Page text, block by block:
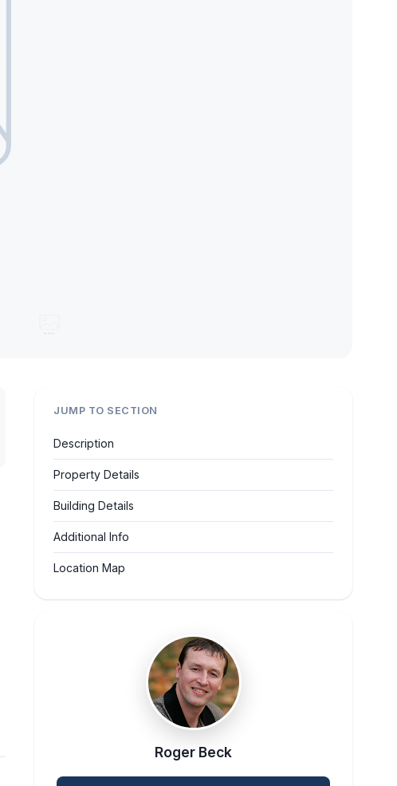
JUMP TO SECTION
Description
Property Details
Building Details
Additional Info
Location Map
Roger Beck